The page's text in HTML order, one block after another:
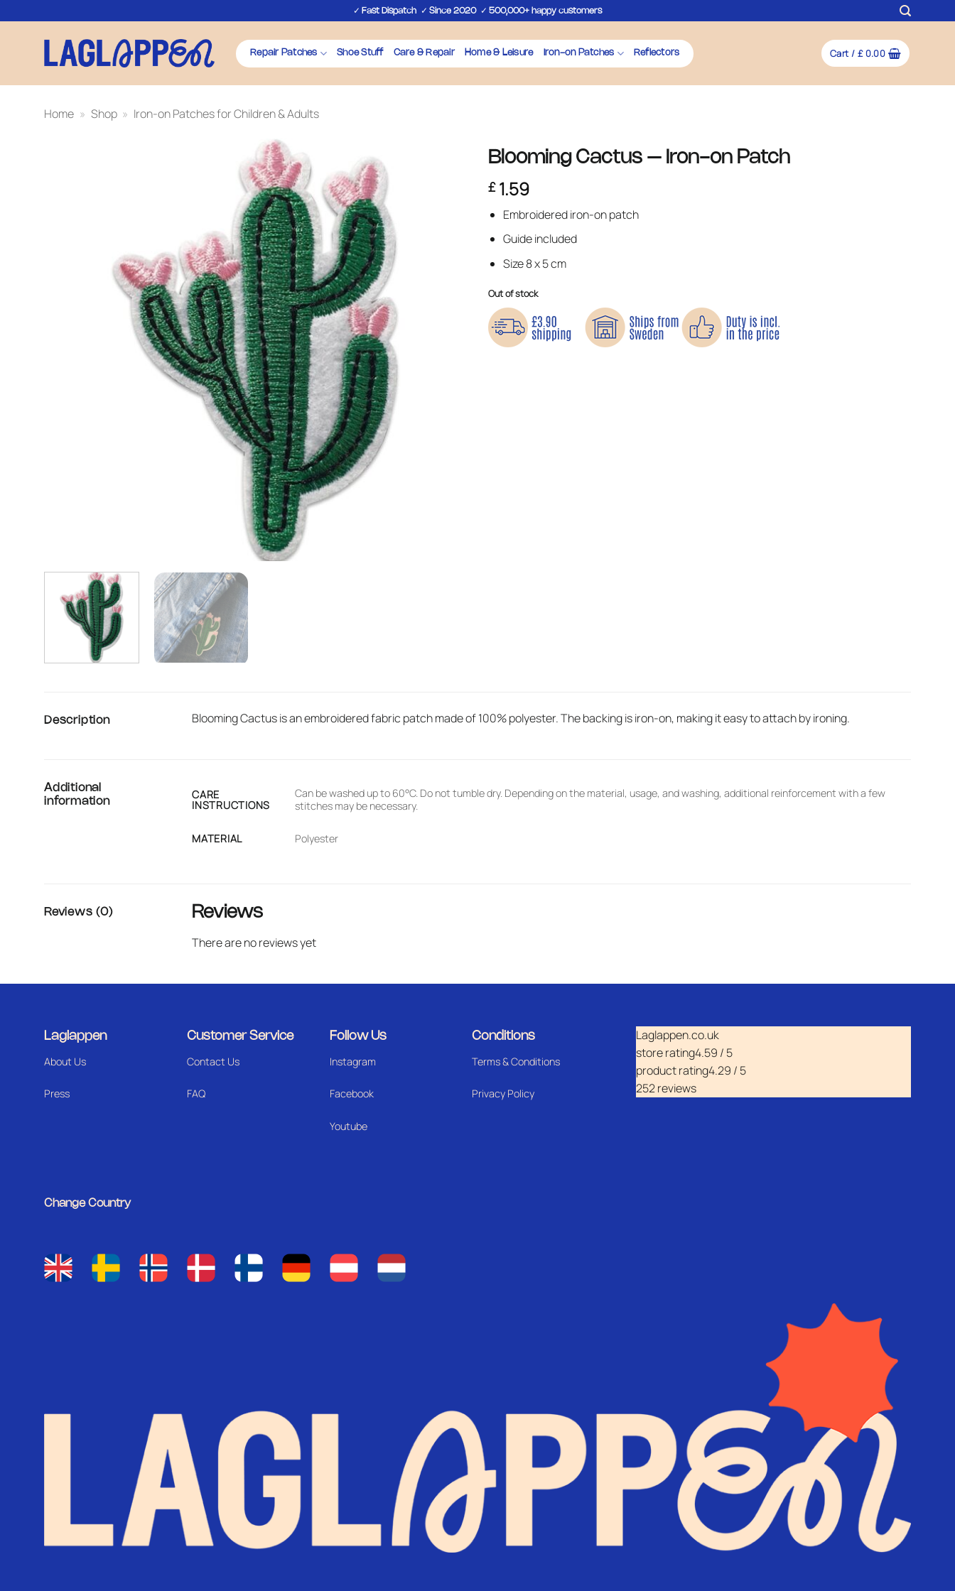
to
✓ Fast Dispatch ✓ Since 2020✓ 500,000+ happy customers
Repair Patches Shoe Stuff Care & Repair Home & Leisure Iron-on Patches Reflectors Cart / £0.00
Home » Shop » Iron-on Patches for Children & Adults
Blooming Cactus – Iron-on Patch
£1.59
Embroidered iron-on patch
Guide included
Size 8 x 5 cm
Out of stock
Description Blooming Cactus is an embroidered fabric patch made of 100% polyester. The backing is iron-on, making it easy to attach by ironing.
Additional
information
CARE
INSTRUCTIONS
Can be washed up to 60°C. Do not tumble dry. Depending on the material, usage, and washing, additional reinforcement with a few
stitches may be necessary.
MATERIAL Polyester
Reviews (0) Reviews
There are no reviews yet
Laglappen
About Us
Press
Customer Service
Contact Us
FAQ
Follow Us
Instagram
Facebook
Youtube
Conditions
Terms & Conditions
Privacy Policy
Laglappen.co.uk
store rating4.59 / 5
product rating4.29 / 5
252 reviews
Change Country